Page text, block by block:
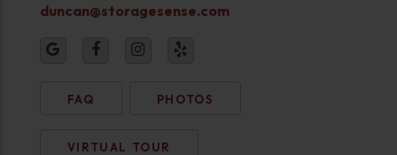
duncan@storagesense.com
FAQ PHOTOS
VIRTUAL TOUR